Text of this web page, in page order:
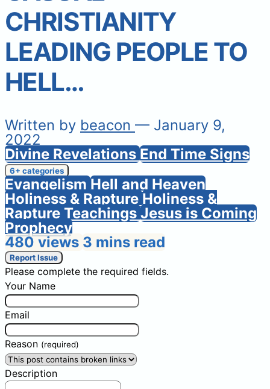
CHRISTIANITY
LEADING PEOPLE TO
HELL…
Written by beacon — January 9,
2022
Divine RevelationsEnd Time Signs
6+ categories
EvangelismHell and Heaven
Holiness & Rapture Holiness &
Rapture TeachingsJesus is Coming
Prophecy
480 views 3 mins read
Report Issue
Please complete the required fields.
Your Name
Email
Reason (required)
Description